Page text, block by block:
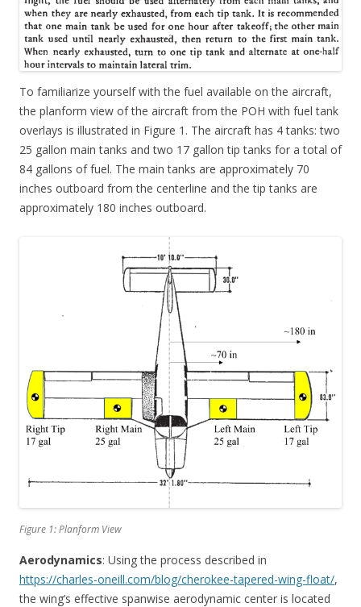
To familiarize yourself with the fuel available on the aircraft,
the planform view of the aircraft from the POH with fuel tank
overlays is illustrated in Figure 1. The aircraft has 4 tanks: two
25 gallon main tanks and two 17 gallon tip tanks for a total of
84 gallons of fuel. The main tanks are approximately 70
inches outboard from the centerline and the tip tanks are
approximately 180 inches outboard.
Figure 1: Planform View
Aerodynamics: Using the process described in
https://charles-oneill.com/blog/cherokee-tapered-wing-float/,
the wing’s effective spanwise aerodynamic center is located